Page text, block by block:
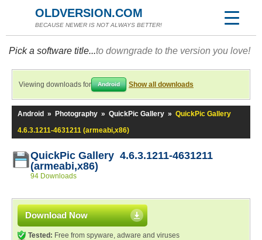
OLDVERSION.COM
BECAUSE NEWER IS NOT ALWAYS BETTER!
Pick a software title...to downgrade to the version you love!
Viewing downloads for Android Show all downloads
Android » Photography » QuickPic Gallery » QuickPic Gallery
4.6.3.1211-4631211 (armeabi,x86)
QuickPic Gallery 4.6.3.1211-4631211
(armeabi,x86)
94 Downloads
Download Now
Tested: Free from spyware, adware and viruses